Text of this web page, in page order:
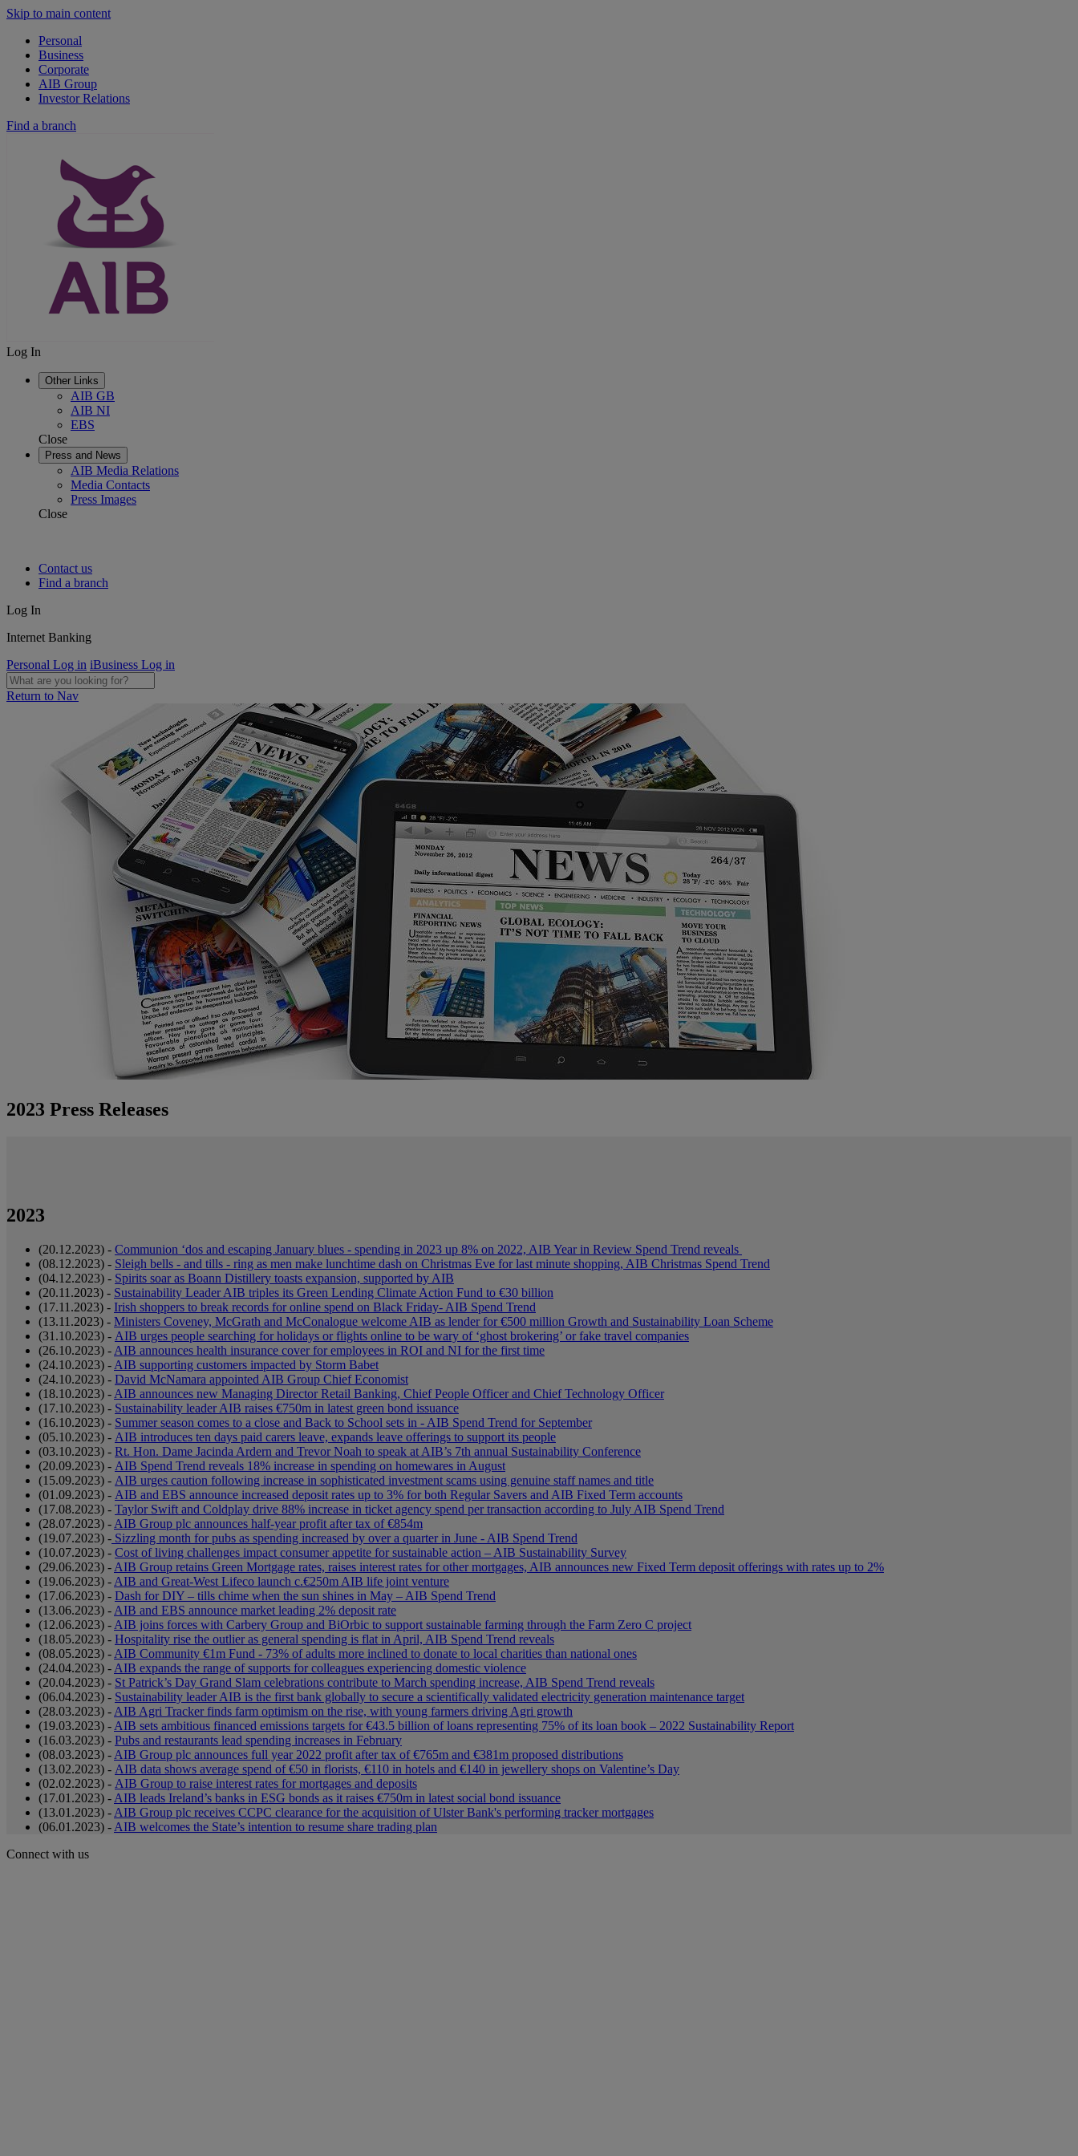
Skip to main content
Personal
Business
Corporate
AIB Group
Investor Relations
Find a branch
Log In
Other Links
AIB GB
AIB NI
EBS
Close
Press and News
AIB Media Relations
Media Contacts
Press Images
Close
Contact us
Find a branch
Log In
Internet Banking
Personal Log in iBusiness Log in
Return to Nav
2023 Press Releases
2023
(20.12.2023) - Communion ‘dos and escaping January blues - spending in 2023 up 8% on 2022, AIB Year in Review Spend Trend reveals
(08.12.2023) - Sleigh bells - and tills - ring as men make lunchtime dash on Christmas Eve for last minute shopping, AIB Christmas Spend Trend
(04.12.2023) - Spirits soar as Boann Distillery toasts expansion, supported by AIB
(20.11.2023) - Sustainability Leader AIB triples its Green Lending Climate Action Fund to €30 billion
(17.11.2023) - Irish shoppers to break records for online spend on Black Friday- AIB Spend Trend
(13.11.2023) - Ministers Coveney, McGrath and McConalogue welcome AIB as lender for €500 million Growth and Sustainability Loan Scheme
(31.10.2023) - AIB urges people searching for holidays or flights online to be wary of ‘ghost brokering’ or fake travel companies
(26.10.2023) - AIB announces health insurance cover for employees in ROI and NI for the first time
(24.10.2023) - AIB supporting customers impacted by Storm Babet
(24.10.2023) - David McNamara appointed AIB Group Chief Economist
(18.10.2023) - AIB announces new Managing Director Retail Banking, Chief People Officer and Chief Technology Officer
(17.10.2023) - Sustainability leader AIB raises €750m in latest green bond issuance
(16.10.2023) - Summer season comes to a close and Back to School sets in - AIB Spend Trend for September
(05.10.2023) - AIB introduces ten days paid carers leave, expands leave offerings to support its people
(03.10.2023) - Rt. Hon. Dame Jacinda Ardern and Trevor Noah to speak at AIB’s 7th annual Sustainability Conference
(20.09.2023) - AIB Spend Trend reveals 18% increase in spending on homewares in August
(15.09.2023) - AIB urges caution following increase in sophisticated investment scams using genuine staff names and title
(01.09.2023) - AIB and EBS announce increased deposit rates up to 3% for both Regular Savers and AIB Fixed Term accounts
(17.08.2023) - Taylor Swift and Coldplay drive 88% increase in ticket agency spend per transaction according to July AIB Spend Trend
(28.07.2023) - AIB Group plc announces half-year profit after tax of €854m
(19.07.2023) - Sizzling month for pubs as spending increased by over a quarter in June - AIB Spend Trend
(10.07.2023) - Cost of living challenges impact consumer appetite for sustainable action – AIB Sustainability Survey
(29.06.2023) - AIB Group retains Green Mortgage rates, raises interest rates for other mortgages, AIB announces new Fixed Term deposit offerings with rates up to 2%
(19.06.2023) - AIB and Great-West Lifeco launch c.€250m AIB life joint venture
(17.06.2023) - Dash for DIY – tills chime when the sun shines in May – AIB Spend Trend
(13.06.2023) - AIB and EBS announce market leading 2% deposit rate
(12.06.2023) - AIB joins forces with Carbery Group and BiOrbic to support sustainable farming through the Farm Zero C project
(18.05.2023) - Hospitality rise the outlier as general spending is flat in April, AIB Spend Trend reveals
(08.05.2023) - AIB Community €1m Fund - 73% of adults more inclined to donate to local charities than national ones
(24.04.2023) - AIB expands the range of supports for colleagues experiencing domestic violence
(20.04.2023) - St Patrick’s Day Grand Slam celebrations contribute to March spending increase, AIB Spend Trend reveals
(06.04.2023) - Sustainability leader AIB is the first bank globally to secure a scientifically validated electricity generation maintenance target
(28.03.2023) - AIB Agri Tracker finds farm optimism on the rise, with young farmers driving Agri growth
(19.03.2023) - AIB sets ambitious financed emissions targets for €43.5 billion of loans representing 75% of its loan book – 2022 Sustainability Report
(16.03.2023) - Pubs and restaurants lead spending increases in February
(08.03.2023) - AIB Group plc announces full year 2022 profit after tax of €765m and €381m proposed distributions
(13.02.2023) - AIB data shows average spend of €50 in florists, €110 in hotels and €140 in jewellery shops on Valentine’s Day
(02.02.2023) - AIB Group to raise interest rates for mortgages and deposits
(17.01.2023) - AIB leads Ireland’s banks in ESG bonds as it raises €750m in latest social bond issuance
(13.01.2023) - AIB Group plc receives CCPC clearance for the acquisition of Ulster Bank's performing tracker mortgages
(06.01.2023) - AIB welcomes the State’s intention to resume share trading plan
Connect with us